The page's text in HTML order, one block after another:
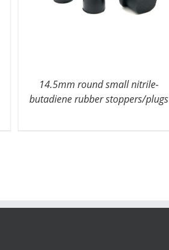
14.5mm round small nitrile-
butadiene rubber stoppers/plugs